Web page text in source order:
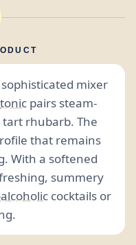
mixer
tonic pairs steam-
rhubarb. The
that remains
With a softened
summery
cocktails or